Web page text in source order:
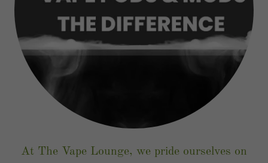
At The Vape Lounge, we pride ourselves on